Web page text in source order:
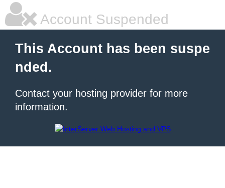
Account Suspended
This Account has been suspe
nded.
Contact your hosting provider for more
information.